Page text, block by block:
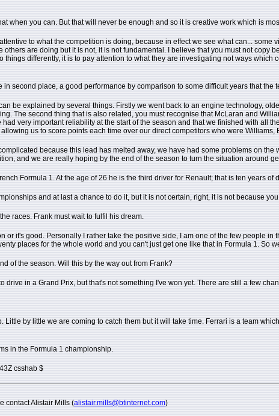
when you can. But that will never be enough and so it is creative work which is
to what the competition is doing, because in effect we see what can...
others are doing but it is not, it is not fundamental. I believe that you must not
differently, it is to pay attention to what they are investigating not ways
second place, a good performance by comparison to some difficult years that
be explained by several things. Firstly we went back to an engine technology,
The second thing that is also related, you must recognise that McLaran and
very important reliability at the start of the season and that we finished with all
us to score points each time over our direct competitors who were
because this lead has melted away, we have had some problems on
and we are really hoping by the end of the season to turn the situation around
Formula 1. At the age of 26 he is the third driver for Renault; that is ten years of
and at last a chance to do it, but it is not certain, right, it is not because
races. Frank must wait to fulfil his dream.
or it's good. Personally I rather take the positive side, I am one of the few people
places for the whole world and you can't just get one like that in Formula 1. So
of the season. Will this by the way out from Frank?
drive in a Grand Prix, but that's not something I've won yet. There are still a few
Little by little we are coming to catch them but it will take time. Ferrari is a team
in the Formula 1 championship.
csshab $
contact Alistair Mills (alistair.mills@btinternet.com)